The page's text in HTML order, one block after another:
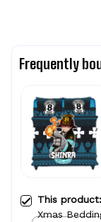
Frequently
This
Xmas